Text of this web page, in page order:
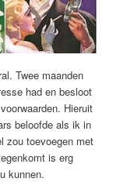
Twee maanden
had en besloot
Hieruit
beloofde als ik in
zou toevoegen met
is erg
kunnen.